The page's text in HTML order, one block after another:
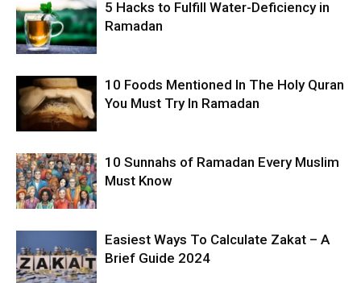
5 Hacks to Fulfill Water-Deficiency in
Ramadan
10 Foods Mentioned In The Holy Quran
You Must Try In Ramadan
10 Sunnahs of Ramadan Every Muslim
Must Know
Easiest Ways To Calculate Zakat – A
Brief Guide 2024